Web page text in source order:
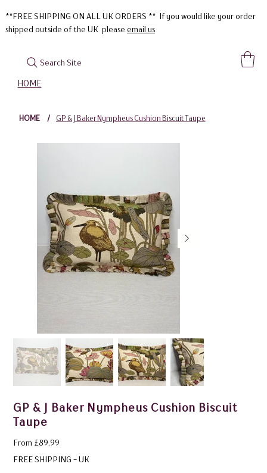
HOME
**FREE SHIPPING ON ALL UK ORDERS ** If you would like your order
shipped outside of the UK please email us
Search Site
HOME / GP & J Baker Nympheus Cushion Biscuit Taupe
GP & J Baker Nympheus Cushion Biscuit
Taupe
From Price
£89.99
FREE SHIPPING - UK